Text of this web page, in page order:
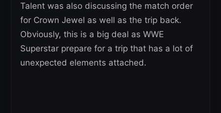
Talent was also discussing the match order
for Crown Jewel as well as the trip back.
Obviously, this is a big deal as WWE
Superstar prepare for a trip that has a lot of
unexpected elements attached.